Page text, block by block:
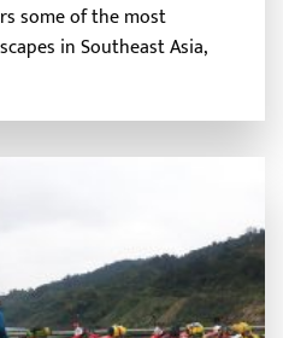
some of the most
in Southeast Asia,